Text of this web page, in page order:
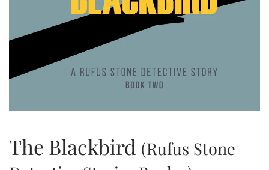
The Blackbird (Rufus Stone